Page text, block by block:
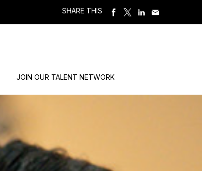
SHARE THIS
JOIN OUR TALENT NETWORK